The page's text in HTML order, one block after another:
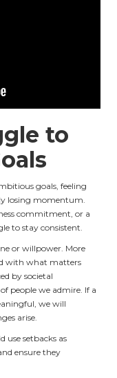
to
goals, feeling
losing momentum.
commitment, or a
to stay consistent.
or willpower. More
with what matters
by societal
people we admire. If a
we will
arise.
use setbacks as
ensure they